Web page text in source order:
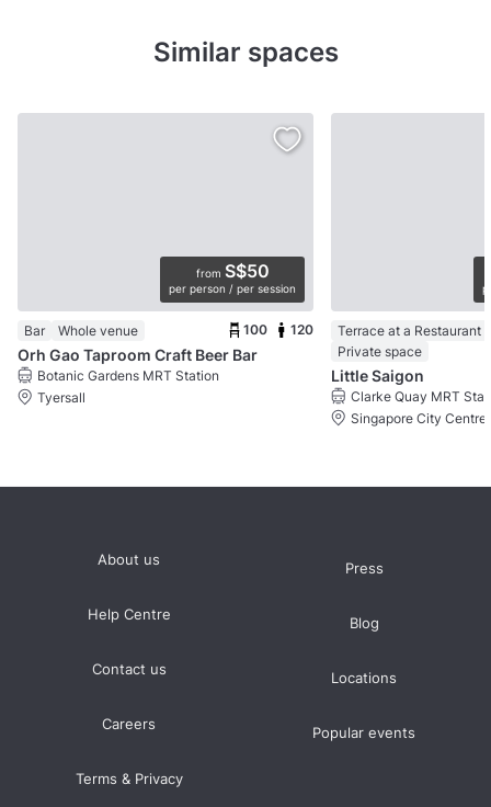
Similar spaces
from S$50
per person / per session
Bar Whole venue 100 120
Orh Gao Taproom Craft Beer Bar
Botanic Gardens MRT Station
Tyersall
Terrace at a Restaurant
Private space
Little Saigon
Clarke Quay MRT
Singapore City Centre
About us
Help Centre
Contact us
Careers
Terms & Privacy
Press
Blog
Locations
Popular events